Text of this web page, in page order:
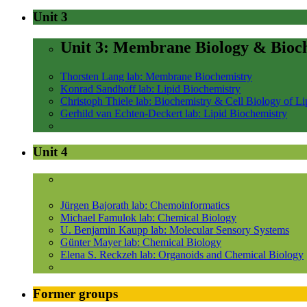
Unit 3
Unit 3: Membrane Biology &
Thorsten Lang lab: Membrane Biochemistry
Konrad Sandhoff lab: Lipid Biochemistry
Christoph Thiele lab: Biochemistry & Cell Biology of
Gerhild van Echten-Deckert lab: Lipid Biochemistry
Unit 4
Jürgen Bajorath lab: Chemoinformatics
Michael Famulok lab: Chemical Biology
U. Benjamin Kaupp lab: Molecular Sensory Systems
Günter Mayer lab: Chemical Biology
Elena S. Reckzeh lab: Organoids and Chemical Biology
Former groups